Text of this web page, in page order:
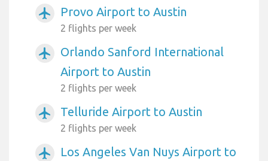
airplanemode_active Provo Airport to Austin
2 flights per week
airplanemode_active
Orlando Sanford International
Airport to Austin
2 flights per week
airplanemode_active Telluride Airport to Austin
2 flights per week
airplanemode_active
Los Angeles Van Nuys Airport to